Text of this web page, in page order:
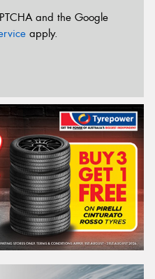
and the Google
apply.